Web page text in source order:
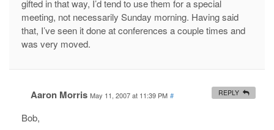
gifted in that way, I’d tend to use them for a special
meeting, not necessarily Sunday morning. Having said
that, I’ve seen it done at conferences a couple times and
was very moved.
Aaron Morris May 11, 2007 at 11:39 PM #
Bob,
REPLY